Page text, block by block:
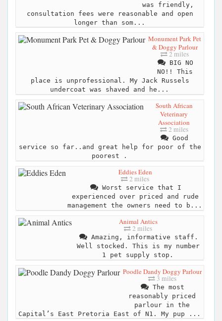
was friendly,
consultation fees were reasonable and open
longer than som...
Monument Park Pet
& Doggy Parlour
2 miles
BIG NO
NO!! This
place is unprofessional. My Jack Russels
undercoat was shaved and he...
South African
Veterinary
Association
2 miles
Good
service so far..and great help for poor of the
poorest .
Eddies Eden
2 miles
Worst service that I
experienced over priced and rude
management the owners need to b...
Animal Antics
2 miles
Amazing, informative staff.
Well stocked. This is my number
1 pet supply stop.
Poodle Dandy Doggy Parlour
3 miles
The most
reasonably priced
parlour in the
Capital’s East Pretoria East of N1. My pup ...